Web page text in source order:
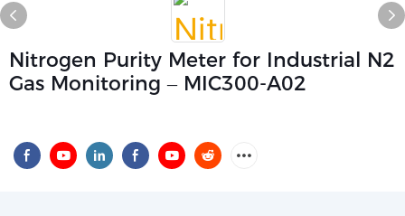
Nitrogen Purity Meter for Industrial N2
Gas Monitoring – MIC300-A02